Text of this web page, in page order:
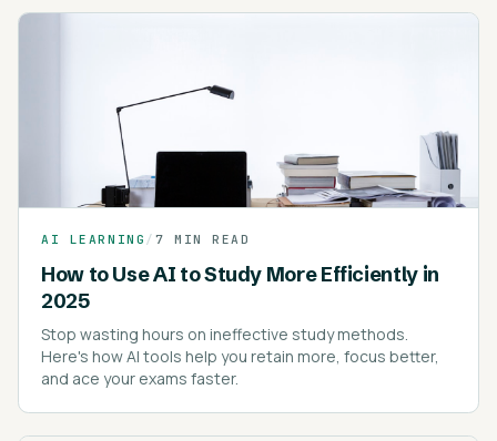
AI LEARNING / 7 MIN READ
How to Use AI to Study More Efficiently in
2025
Stop wasting hours on ineffective study methods.
Here's how AI tools help you retain more, focus better,
and ace your exams faster.